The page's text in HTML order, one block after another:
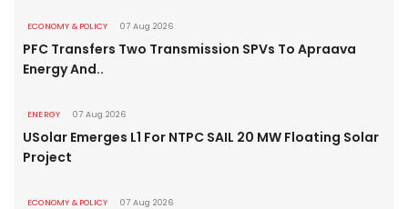
ECONOMY & POLICY 07 Aug 2026
PFC Transfers Two Transmission SPVs To Apraava
Energy And..
ENERGY 07 Aug 2026
USolar Emerges L1 For NTPC SAIL 20 MW Floating Solar
Project
ECONOMY & POLICY 07 Aug 2026